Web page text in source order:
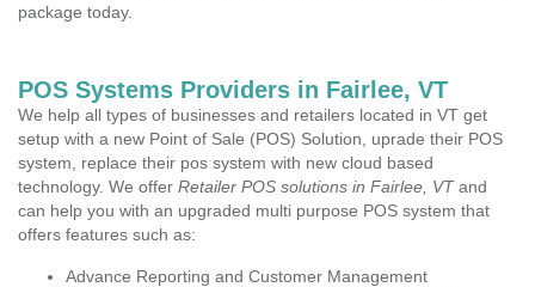
package today.
POS Systems Providers in Fairlee, VT
We help all types of businesses and retailers located in VT get
setup with a new Point of Sale (POS) Solution, uprade their POS
system, replace their pos system with new cloud based
technology. We offer Retailer POS solutions in Fairlee, VTand
can help you with an upgraded multi purpose POS system that
offers features such as:
Advance Reporting and Customer Management